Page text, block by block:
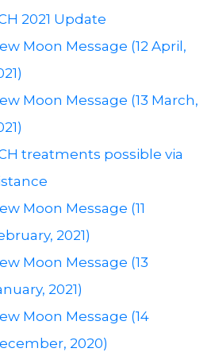
2021 Update
Moon Message (12 April,
Moon Message (13 March,
treatments possible via
Moon Message (11
2021)
Moon Message (13
2021)
Moon Message (14
2020)